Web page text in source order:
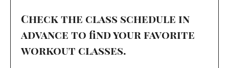
Check the class schedule in
advance to find your favorite
workout classes.